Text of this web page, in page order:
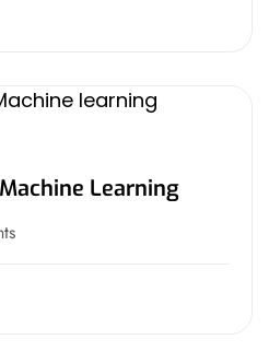
Learning